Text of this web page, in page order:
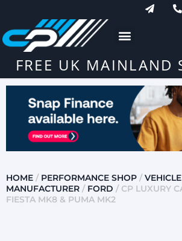
FREE UK MAINLAND
HOME / PERFORMANCE SHOP / VEHICLE
MANUFACTURER / FORD / CP LUXURY
FIESTA MK8 & PUMA MK2